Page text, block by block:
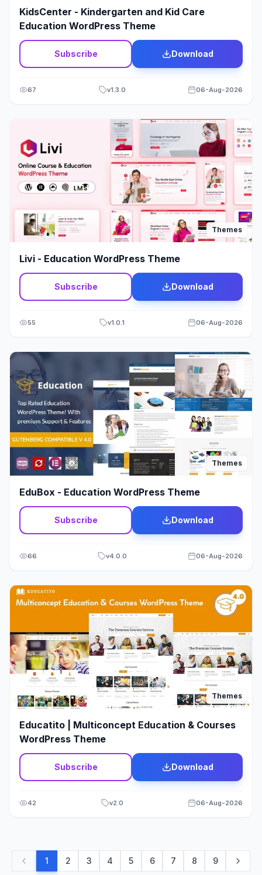
Tour & Travels
Web Design 19
Wedding
Wine & Alcohol 5
WooCommerce 2039
Wordpress
Wordpress Theme
KidsCenter - Kindergarten and Kid Care
Education WordPress Theme
Subscribe Download
67 v1.3.0 06-Aug-2026
Themes
Livi - Education WordPress Theme
Subscribe Download
55 v1.0.1 06-Aug-2026
Themes
EduBox - Education WordPress Theme
Subscribe Download
66 v4.0.0 06-Aug-2026
Themes
Educatito | Multiconcept Education & Courses
WordPress Theme
Subscribe Download
42 v2.0 06-Aug-2026
1 2 3 4 5 6 7 8 9